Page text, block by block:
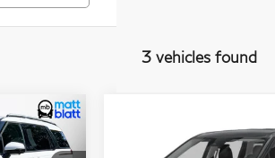
3 vehicles found
Kia Carnival
MATT BLATT
Compare Vehicle